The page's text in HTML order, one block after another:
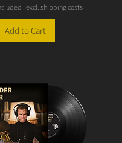
| excl. shipping costs
Add to Cart